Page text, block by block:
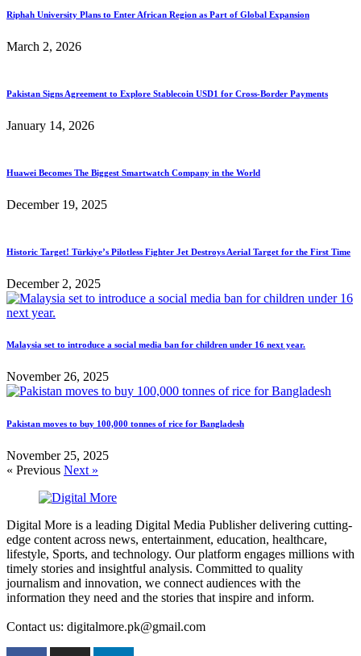
Riphah University Plans to Enter African Region as Part of Global Expansion
March 2, 2026
Pakistan Signs Agreement to Explore Stablecoin USD1 for Cross-Border Payments
January 14, 2026
Huawei Becomes The Biggest Smartwatch Company in the World
December 19, 2025
Historic Target! Türkiye’s Pilotless Fighter Jet Destroys Aerial Target for the First Time
December 2, 2025
Malaysia set to introduce a social media ban for children under 16 next year.
November 26, 2025
Pakistan moves to buy 100,000 tonnes of rice for Bangladesh
November 25, 2025
« Previous Next »
Digital More is a leading Digital Media Publisher delivering cutting-
edge content across news, entertainment, education, healthcare,
lifestyle, Sports, and technology. Our platform engages millions with
timely stories and insightful analysis. Committed to quality
journalism and innovation, we connect audiences with the
information they need and the stories that inspire and inform.
Contact us: digitalmore.pk@gmail.com